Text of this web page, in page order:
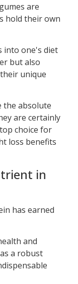
are
hold their own
into one's diet
but also
unique
the absolute
are certainly
choice for
loss benefits
in
has earned
and
a robust